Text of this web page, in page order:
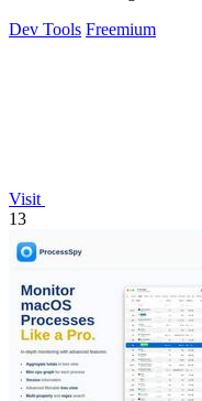
Dev Tools Freemium
Visit
13